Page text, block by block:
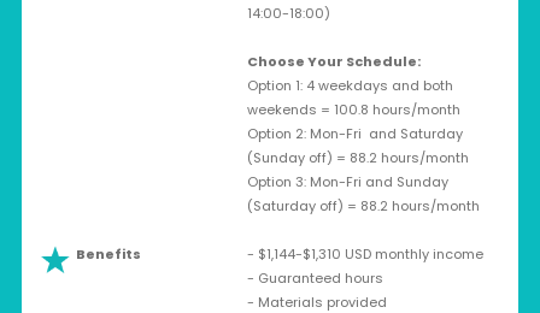
14:00-18:00)
Choose Your Schedule:
Option 1: 4 weekdays and both
weekends = 100.8 hours/month
Option 2: Mon-Fri and Saturday
(Sunday off) = 88.2 hours/month
Option 3: Mon-Fri and Sunday
(Saturday off) = 88.2 hours/month
Benefits
- $1,144-$1,310 USD monthly income
- Guaranteed hours
- Materials provided